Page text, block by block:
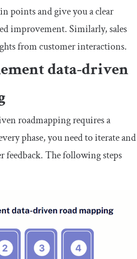
points and give you a clear
improvement. Similarly, sales
from customer interactions.
data-driven
roadmapping requires a
phase, you need to iterate and
feedback. The following steps